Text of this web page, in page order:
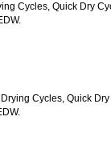
Cycles, Quick Dry
Cycles, Quick